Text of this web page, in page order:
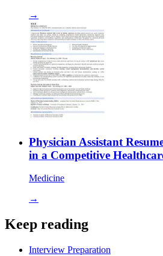
→
Physician Assistant
in a Competitive
Medicine
→
Keep reading
Interview Preparation